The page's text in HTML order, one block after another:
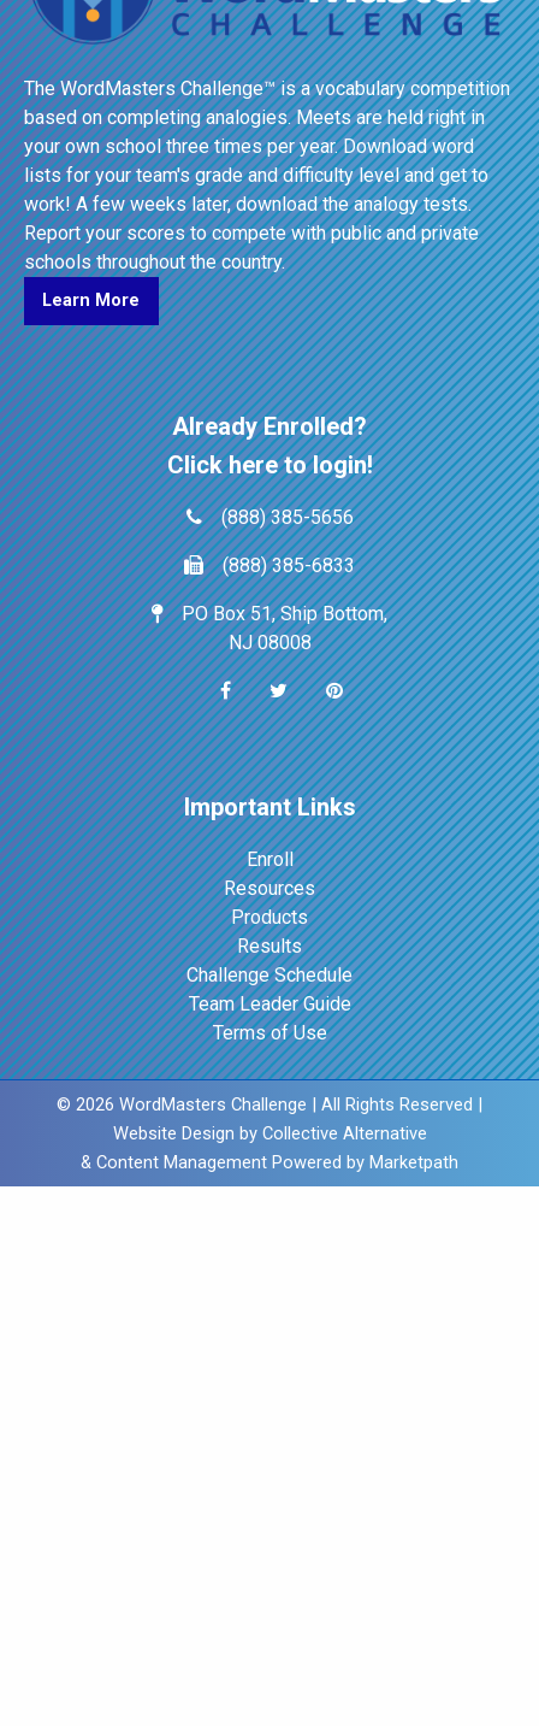
The WordMasters Challenge™ is a vocabulary competition
based on completing analogies. Meets are held right in
your own school three times per year. Download word
lists for your team's grade and difficulty level and get to
work! A few weeks later, download the analogy tests.
Report your scores to compete with public and private
schools throughout the country.
Learn More
Already Enrolled?
Click here to login!
(888) 385-5656
(888) 385-6833
PO Box 51, Ship Bottom,
NJ 08008
Important Links
Enroll
Resources
Products
Results
Challenge Schedule
Team Leader Guide
Terms of Use
© 2026 WordMasters Challenge | All Rights Reserved |
Website Design by Collective Alternative
& Content Management Powered by Marketpath